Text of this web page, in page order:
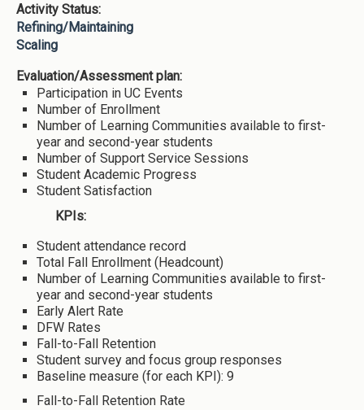
Activity Status:
Refining/Maintaining
Scaling
Evaluation/Assessment plan:
Participation in UC Events
Number of Enrollment
Number of Learning Communities available to first-
year and second-year students
Number of Support Service Sessions
Student Academic Progress
Student Satisfaction
KPIs:
Student attendance record
Total Fall Enrollment (Headcount)
Number of Learning Communities available to first-
year and second-year students
Early Alert Rate
DFW Rates
Fall-to-Fall Retention
Student survey and focus group responses
Baseline measure (for each KPI): 9
Fall-to-Fall Retention Rate